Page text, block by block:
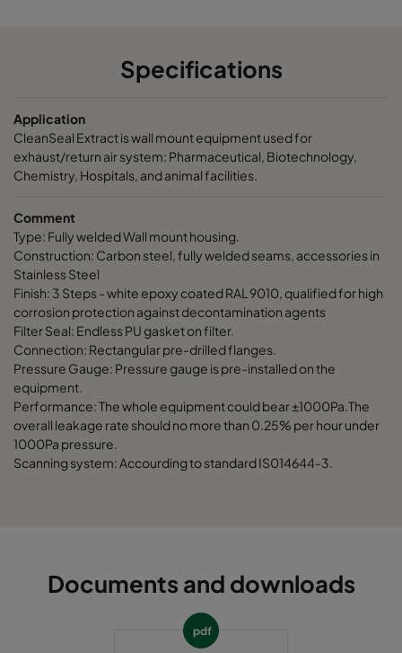
Megalam MXA-610x610-01/22
Megalam MGA-610x610-01/22
Specifications
Application
CleanSeal Extract is wall mount equipment used for
exhaust/return air system: Pharmaceutical, Biotechnology,
Chemistry, Hospitals, and animal facilities.
Comment
Type: Fully welded Wall mount housing.
Construction: Carbon steel, fully welded seams, accessories in
Stainless Steel
Finish: 3 Steps - white epoxy coated RAL 9010, qualified for high
corrosion protection against decontamination agents
Filter Seal: Endless PU gasket on filter.
Connection: Rectangular pre-drilled flanges.
Pressure Gauge: Pressure gauge is pre-installed on the
equipment.
Performance: The whole equipment could bear ±1000Pa.The
overall leakage rate should no more than 0.25% per hour under
1000Pa pressure.
Scanning system: Accourding to standard IS014644-3.
Documents and downloads
pdf